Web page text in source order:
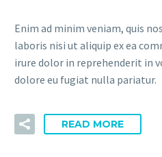
Enim ad minim veniam, quis
laboris nisi ut aliquip ex ea
irure dolor in reprehenderit in
dolore eu fugiat nulla pariatur.
READ MORE